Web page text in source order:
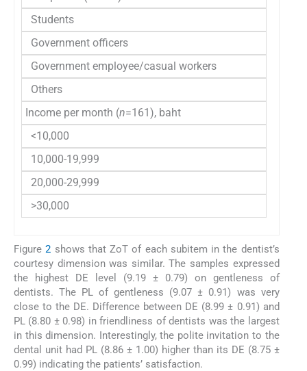
Students
Government officers
Government employee/casual workers
Others
Income per month (n=161), baht
<10,000
10,000-19,999
20,000-29,999
>30,000
Figure2 shows that ZoT of each subitem in the dentist’s
courtesy dimension was similar. The samples expressed
the highest DE level (9.19 ± 0.79) on gentleness of
dentists. The PL of gentleness (9.07 ± 0.91) was very
close to the DE. Difference between DE (8.99 ± 0.91) and
PL (8.80 ± 0.98) in friendliness of dentists was the largest
in this dimension. Interestingly, the polite invitation to the
dental unit had PL (8.86 ± 1.00) higher than its DE (8.75 ±
0.99) indicating the patients’ satisfaction.